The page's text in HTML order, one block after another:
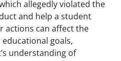
allegedly violated the
and help a student
actions can affect the
goals,
understanding of